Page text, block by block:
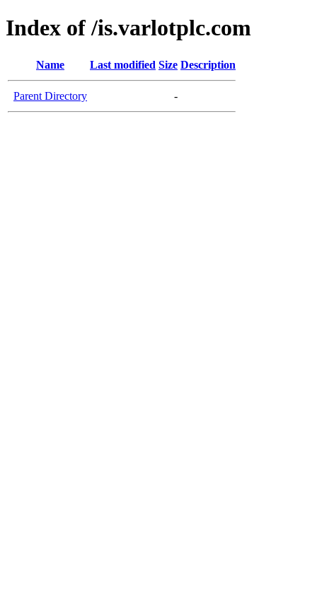
Index of /is.varlotplc.com
Name Last modified Size Description
Parent Directory -